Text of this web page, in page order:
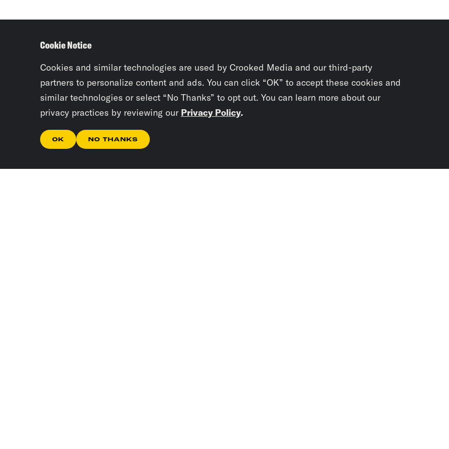
Cookie Notice
Cookies and similar technologies are used by Crooked Media and our third-party
partners to personalize content and ads. You can click “OK” to accept these cookies and
similar technologies or select “No Thanks” to opt out. You can learn more about our
privacy practices by reviewing our Privacy Policy.
OK NO THANKS